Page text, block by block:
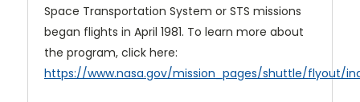
Space Transportation System or STS missions
began flights in April 1981. To learn more about
the program, click here:
https://www.nasa.gov/mission_pages/shuttle/flyout/